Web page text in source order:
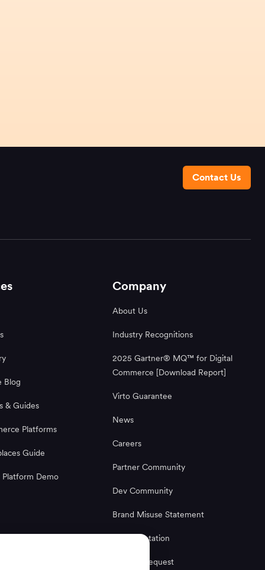
Contact Us
Blog
& Guides
Platforms
Guide
Platform Demo
Company
About Us
Industry Recognitions
2025 Gartner® MQ™ for Digital
Commerce [Download Report]
Virto Guarantee
News
Careers
Partner Community
Dev Community
Brand Misuse Statement
Documentation
License Request